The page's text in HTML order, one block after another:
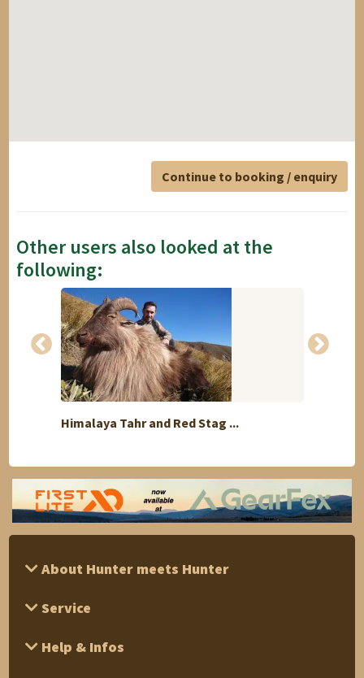
Continue to booking / enquiry
Other users also looked at the
following:
Himalaya Tahr and Red Stag ...
About Hunter meets Hunter
Service
Help & Infos